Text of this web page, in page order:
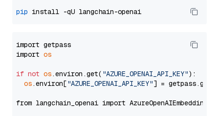
pip
import getpass
import os
if not os.environ.get( "AZURE_OPENAI_API_KEY"):
os.environ["AZURE_OPENAI_API_KEY"] =
from langchain_openai import AzureOpenAIEmbeddings